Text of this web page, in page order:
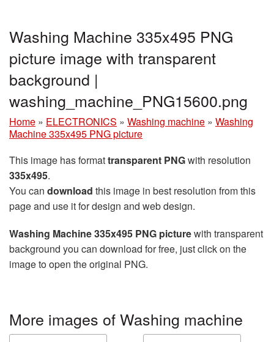
Washing Machine 335x495 PNG
picture image with transparent
background |
washing_machine_PNG15600.png
Home » ELECTRONICS » Washing machine » Washing
Machine 335x495 PNG picture
This image has formattransparent PNGwith resolution
335x495.
You can download this image in best resolution from this
page and use it for design and web design.
Washing Machine 335x495 PNG picturewith transparent
background you can download for free, just click on the
image to open the original PNG.
More images of Washing machine